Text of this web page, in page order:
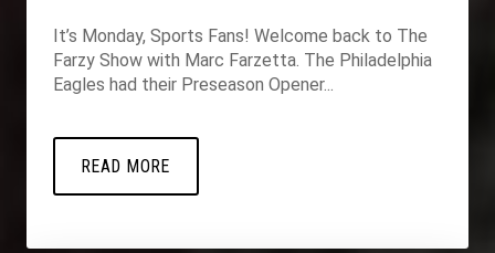
It’s Monday, Sports Fans! Welcome back to The
Farzy Show with Marc Farzetta. The Philadelphia
Eagles had their Preseason Opener...
READ MORE